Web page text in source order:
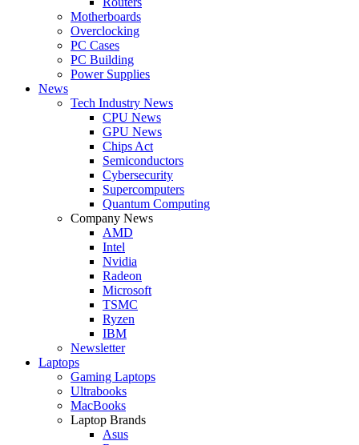
Motherboards
Overclocking
PC Cases
PC Building
Power Supplies
News
Tech Industry News
CPU News
GPU News
Chips Act
Semiconductors
Cybersecurity
Supercomputers
Quantum Computing
Company News
AMD
Intel
Nvidia
Radeon
Microsoft
TSMC
Ryzen
IBM
Newsletter
Laptops
Gaming Laptops
Ultrabooks
MacBooks
Laptop Brands
Asus